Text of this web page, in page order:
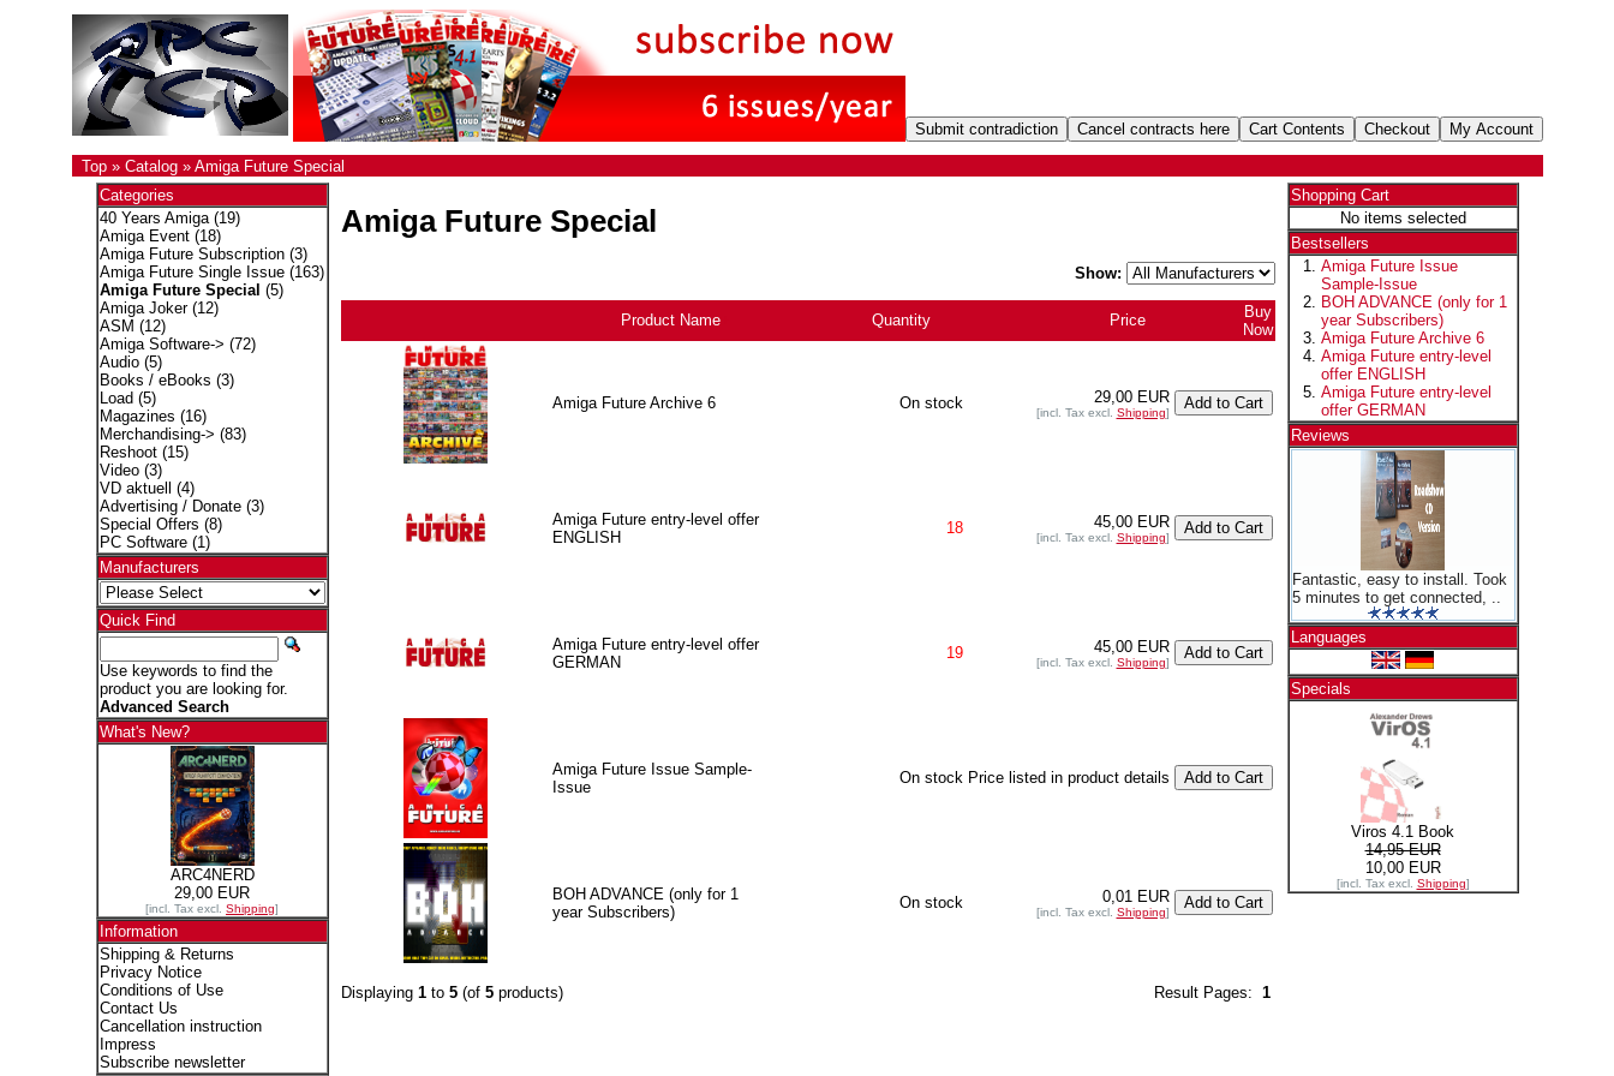
Top» Catalog» Amiga Future Special
Categories
40 Years Amiga(19)
Amiga Event(18)
Amiga Future Subscription(3)
Amiga Future Single Issue(163)
Amiga Future Special (5)
Amiga Joker(12)
ASM (12)
Amiga Software-> (72)
Audio(5)
Books / eBooks (3)
Load (5)
Magazines (16)
Merchandising-> (83)
Reshoot(15)
Video(3)
VD aktuell
(4)
Advertising / Donate(3)
Special Offers (8)
PC Software(1)
Manufacturers
Quick Find
Use keywords to find the
product you are looking for.
Advanced Search
What's New?
ARC4NERD
29,00 EUR
[incl. Tax excl. Shipping]
Information
Shipping & Returns
Privacy Notice
Conditions of Use
Contact Us
Cancellation instruction
Impress
Subscribe newsletter
Amiga Future Special
Show:
Product Name Quantity Price
Buy
Now
Amiga Future Archive 6 On stock 29,00 EUR
[incl. Tax excl. Shipping]
Amiga Future entry-level offer
ENGLISH
18 45,00 EUR
[incl. Tax excl. Shipping]
Amiga Future entry-level offer
GERMAN
19 45,00 EUR
[incl. Tax excl. Shipping]
Amiga Future Issue Sample-
Issue
On stock Price listed in product details
BOH ADVANCE (only for 1
year Subscribers)
On stock 0,01 EUR
[incl. Tax excl. Shipping]
Result Pages: 1
Displaying 1to 5(of 5products)
Shopping Cart
No items selected
Bestsellers
Amiga Future Issue
Sample-Issue
BOH ADVANCE (only for 1
year Subscribers)
Amiga Future Archive 6
Amiga Future entry-level
offer ENGLISH
Amiga Future entry-level
offer GERMAN
Reviews
Fantastic, easy to install. Took
5 minutes to get connected, ..
Languages
Specials
Viros 4.1 Book
14,95 EUR
10,00 EUR
[incl. Tax excl. Shipping]